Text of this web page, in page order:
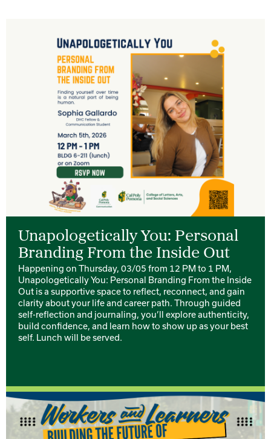
Unapologetically You: Personal
Branding From the Inside Out
Happening on Thursday, 03/05 from 12 PM to 1 PM,
Unapologetically You: Personal Branding From the Inside
Out is a supportive space to reflect, reconnect, and gain
clarity about your life and career path. Through guided
self-reflection and journaling, you’ll explore authenticity,
build confidence, and learn how to show up as your best
self. Lunch will be served.